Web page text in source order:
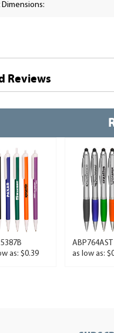
Dimensions:
Reviews
as: $0.39
ABP764AST
as low as: